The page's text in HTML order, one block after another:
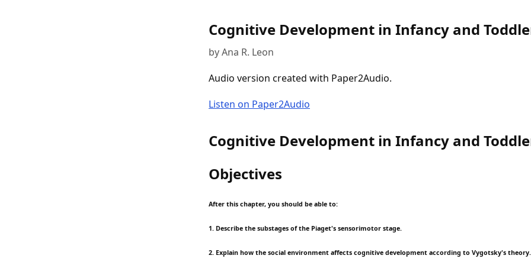
Cognitive Development in Infancy and
by Ana R. Leon
Audio version created with Paper2Audio.
Listen on Paper2Audio
Cognitive Development in Infancy and
Objectives
After this chapter, you should be able to:
1. Describe the substages of the Piaget's sensorimotor stage.
2. Explain how the social environment affects cognitive development according to Vygotsky's theory.